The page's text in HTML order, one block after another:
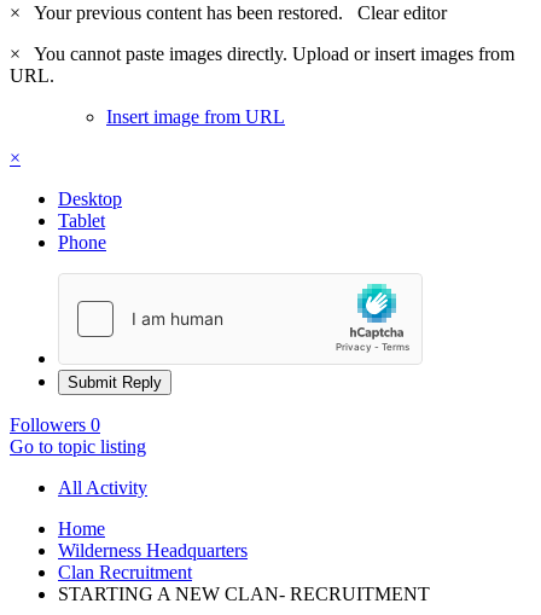
×
Your previous content has been restored. Clear editor
×
You cannot paste images directly. Upload or insert images from
URL.
Insert image from URL
×
Desktop
Tablet
Phone
Submit Reply
Followers 0
Go to topic listing
All Activity
Home
Wilderness Headquarters
Clan Recruitment
STARTING A NEW CLAN- RECRUITMENT